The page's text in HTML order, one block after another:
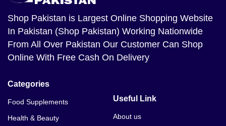
Shop Pakistan is Largest Online Shopping Website
In Pakistan (Shop Pakistan) Working Nationwide
From All Over Pakistan Our Customer Can Shop
Online With Free Cash On Delivery
Categories
Food Supplements
Health & Beauty
Useful Link
About us